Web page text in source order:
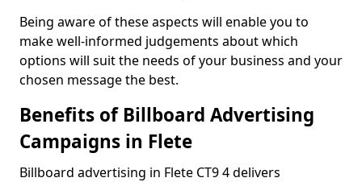
Being aware of these aspects will enable you to
make well-informed judgements about which
options will suit the needs of your business and your
chosen message the best.
Benefits of Billboard Advertising
Campaigns in Flete
Billboard advertising in Flete CT9 4 delivers